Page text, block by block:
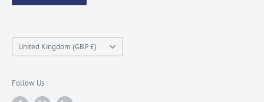
Country/region
United Kingdom (GBP £)
Follow Us